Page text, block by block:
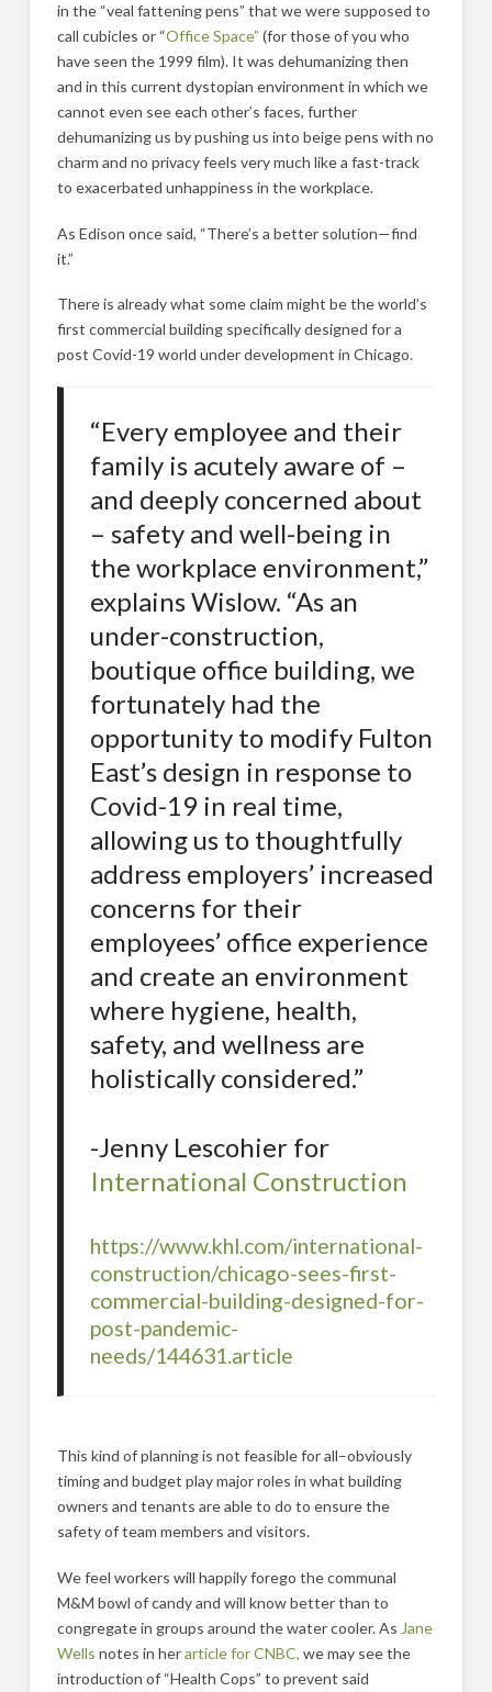
in the “veal fattening pens” that we were supposed to
call cubicles or “Office Space” (for those of you who
have seen the 1999 film). It was dehumanizing then
and in this current dystopian environment in which we
cannot even see each other’s faces, further
dehumanizing us by pushing us into beige pens with no
charm and no privacy feels very much like a fast-track
to exacerbated unhappiness in the workplace.
As Edison once said, “There’s a better solution—find
it.”
There is already what some claim might be the world’s
first commercial building specifically designed for a
post Covid-19 world under development in Chicago.
“Every employee and their
family is acutely aware of –
and deeply concerned about
– safety and well-being in
the workplace environment,”
explains Wislow. “As an
under-construction,
boutique office building, we
fortunately had the
opportunity to modify Fulton
East’s design in response to
Covid-19 in real time,
allowing us to thoughtfully
address employers’ increased
concerns for their
employees’ office experience
and create an environment
where hygiene, health,
safety, and wellness are
holistically considered.”
-Jenny Lescohier for
International Construction
https://www.khl.com/international-
construction/chicago-sees-first-
commercial-building-designed-for-
post-pandemic-
needs/144631.article
This kind of planning is not feasible for all–obviously
timing and budget play major roles in what building
owners and tenants are able to do to ensure the
safety of team members and visitors.
We feel workers will happily forego the communal
M&M bowl of candy and will know better than to
congregate in groups around the water cooler. As Jane
Wells notes in herarticle for CNBC, we may see the
introduction of “Health Cops” to prevent said